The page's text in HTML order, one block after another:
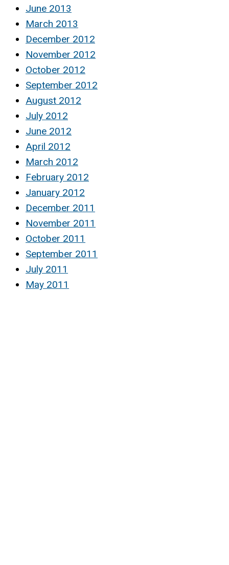
June 2013
March 2013
December 2012
November 2012
October 2012
September 2012
August 2012
July 2012
June 2012
April 2012
March 2012
February 2012
January 2012
December 2011
November 2011
October 2011
September 2011
July 2011
May 2011